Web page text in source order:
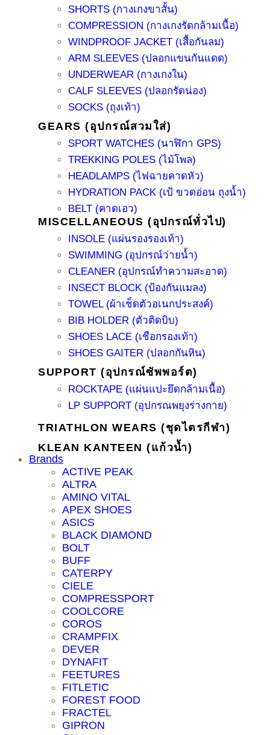
SHORTS (กางเกงขาสั้น)
COMPRESSION (กางเกงรัดกล้ามเนื้อ)
WINDPROOF JACKET (เสื้อกันลม)
ARM SLEEVES (ปลอกแขนกันแดด)
UNDERWEAR (กางเกงใน)
CALF SLEEVES (ปลอกรัดน่อง)
SOCKS (ถุงเท้า)
GEARS (อุปกรณ์สวมใส่)
SPORT WATCHES (นาฬิกา GPS)
TREKKING POLES (ไม้โพล)
HEADLAMPS (ไฟฉายคาดหัว)
HYDRATION PACK (เป้ ขวดอ่อน ถุงน้ำ)
BELT (คาดเอว)
MISCELLANEOUS (อุปกรณ์ทั่วไป)
INSOLE (แผ่นรองรองเท้า)
SWIMMING (อุปกรณ์ว่ายน้ำ)
CLEANER (อุปกรณ์ทำความสะอาด)
INSECT BLOCK (ป้องกันแมลง)
TOWEL (ผ้าเช็ดตัวอเนกประสงค์)
BIB HOLDER (ตัวติดบิบ)
SHOES LACE (เชือกรองเท้า)
SHOES GAITER (ปลอกกันหิน)
SUPPORT (อุปกรณ์ซัพพอร์ต)
ROCKTAPE (แผ่นแปะยึดกล้ามเนื้อ)
LP SUPPORT (อุปกรณพยุงร่างกาย)
TRIATHLON WEARS (ชุดไตรกีฬา)
KLEAN KANTEEN (แก้วน้ำ)
Brands
ACTIVE PEAK
ALTRA
AMINO VITAL
APEX SHOES
ASICS
BLACK DIAMOND
BOLT
BUFF
CATERPY
CIELE
COMPRESSPORT
COOLCORE
COROS
CRAMPFIX
DEVER
DYNAFIT
FEETURES
FITLETIC
FOREST FOOD
FRACTEL
GIPRON